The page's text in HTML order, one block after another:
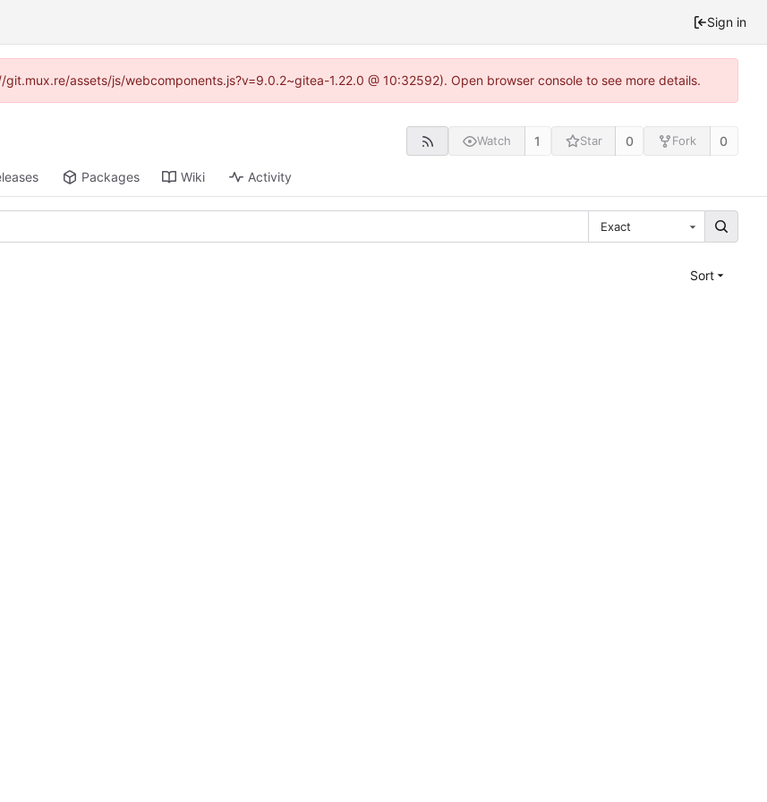
Sign in
assets/js/webcomponents.js?v=9.0.2~gitea-1.22.0 @ 10:32592). Open browser console to see more details.
Watch 1 Star 0 Fork 0
Packages Wiki Activity
Exact
Sort